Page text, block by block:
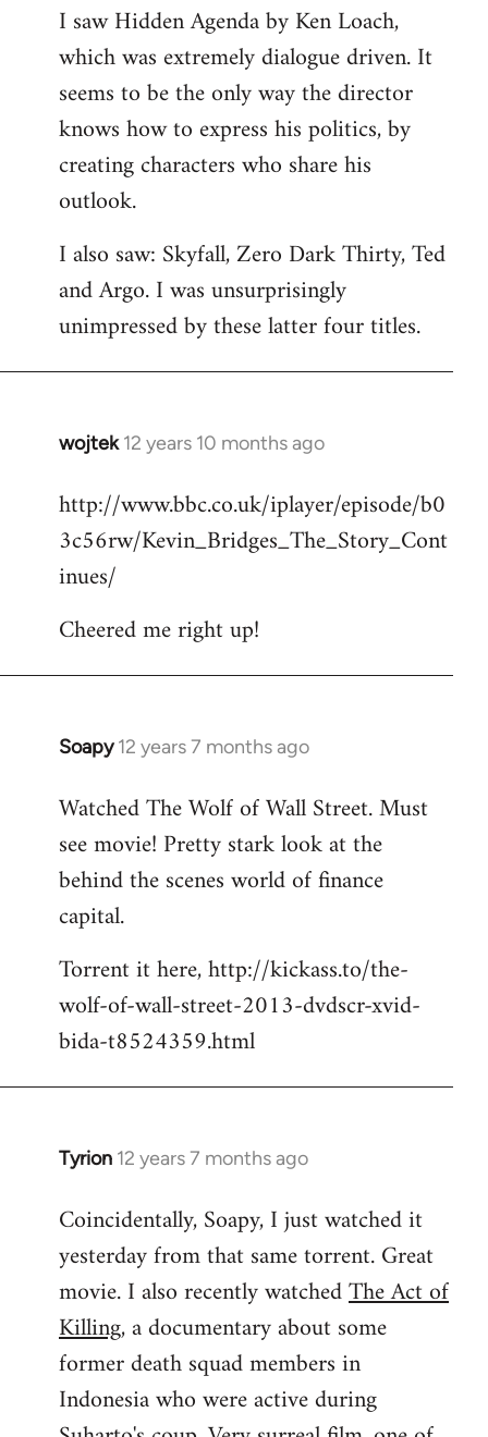
I saw Hidden Agenda by Ken Loach,
which was extremely dialogue driven. It
seems to be the only way the director
knows how to express his politics, by
creating characters who share his
outlook.
I also saw: Skyfall, Zero Dark Thirty, Ted
and Argo. I was unsurprisingly
unimpressed by these latter four titles.
wojtek 12 years 10 months ago
In
to
Welcome
libcom.org
http://www.bbc.co.uk/iplayer/episode/b0
3c56rw/Kevin_Bridges_The_Story_Cont
inues/
Cheered me right up!
Soapy 12 years 7 months ago
In
to
Welcome
libcom.org
Watched The Wolf of Wall Street. Must
see movie! Pretty stark look at the
behind the scenes world of finance
capital.
Torrent it here, http://kickass.to/the-
wolf-of-wall-street-2013-dvdscr-xvid-
bida-t8524359.html
Tyrion 12 years 7 months ago
In
to
Welcome
libcom.org
Coincidentally, Soapy, I just watched it
yesterday from that same torrent. Great
movie. I also recently watchedThe Act of
Killing, a documentary about some
former death squad members in
Indonesia who were active during